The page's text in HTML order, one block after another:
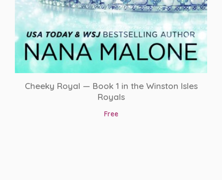
Roommates to Lovers
Royalty
Second Chance Romance
Secret Baby
Cheeky Royal — Book 1 in the Winston Isles
Royals
Free